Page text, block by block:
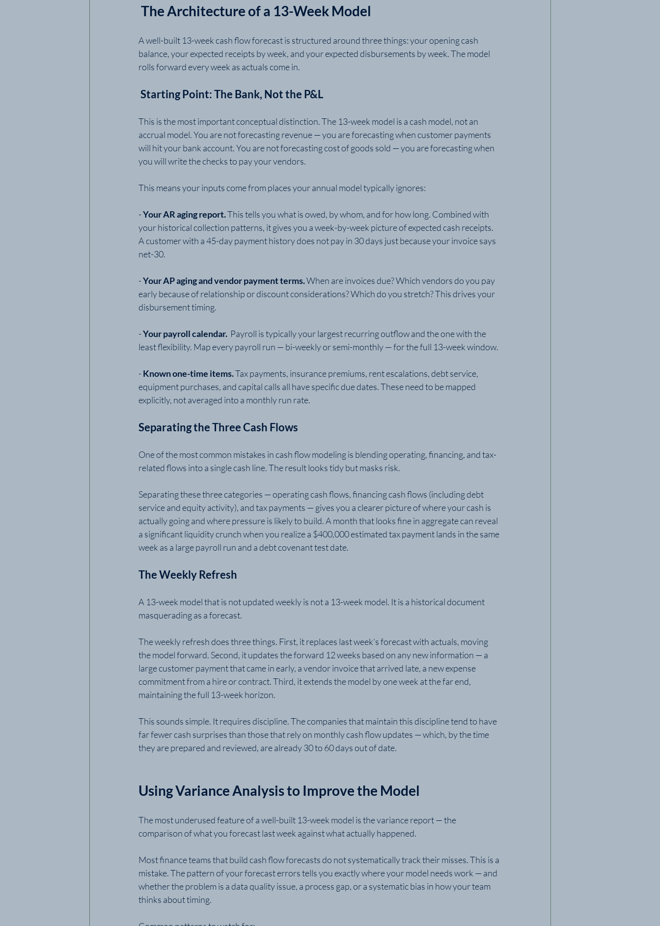
The Architecture of a 13-Week Model
A well-built 13-week cash flow forecast is structured around three things: your opening cash
balance, your expected receipts by week, and your expected disbursements by week. The model
rolls forward every week as actuals come in.
Starting Point: The Bank, Not the P&L
This is the most important conceptual distinction. The 13-week model is a cash model, not an
accrual model. You are not forecasting revenue — you are forecasting when customer payments
will hit your bank account. You are not forecasting cost of goods sold — you are forecasting when
you will write the checks to pay your vendors.
This means your inputs come from places your annual model typically ignores:
- Your AR aging report. This tells you what is owed, by whom, and for how long. Combined with
your historical collection patterns, it gives you a week-by-week picture of expected cash receipts.
A customer with a 45-day payment history does not pay in 30 days just because your invoice says
net-30.
- Your AP aging and vendor payment terms. When are invoices due? Which vendors do you pay
early because of relationship or discount considerations? Which do you stretch? This drives your
disbursement timing.
- Your payroll calendar. Payroll is typically your largest recurring outflow and the one with the
least flexibility. Map every payroll run — bi-weekly or semi-monthly — for the full 13-week window.
- Known one-time items. Tax payments, insurance premiums, rent escalations, debt service,
equipment purchases, and capital calls all have specific due dates. These need to be mapped
explicitly, not averaged into a monthly run rate.
Separating the Three Cash Flows
One of the most common mistakes in cash flow modeling is blending operating, financing, and tax-
related flows into a single cash line. The result looks tidy but masks risk.
Separating these three categories — operating cash flows, financing cash flows (including debt
service and equity activity), and tax payments — gives you a clearer picture of where your cash is
actually going and where pressure is likely to build. A month that looks fine in aggregate can reveal
a significant liquidity crunch when you realize a $400,000 estimated tax payment lands in the same
week as a large payroll run and a debt covenant test date.
The Weekly Refresh
A 13-week model that is not updated weekly is not a 13-week model. It is a historical document
masquerading as a forecast.
The weekly refresh does three things. First, it replaces last week's forecast with actuals, moving
the model forward. Second, it updates the forward 12 weeks based on any new information — a
large customer payment that came in early, a vendor invoice that arrived late, a new expense
commitment from a hire or contract. Third, it extends the model by one week at the far end,
maintaining the full 13-week horizon.
This sounds simple. It requires discipline. The companies that maintain this discipline tend to have
far fewer cash surprises than those that rely on monthly cash flow updates — which, by the time
they are prepared and reviewed, are already 30 to 60 days out of date.
Using Variance Analysis to Improve the Model
The most underused feature of a well-built 13-week model is the variance report — the
comparison of what you forecast last week against what actually happened.
Most finance teams that build cash flow forecasts do not systematically track their misses. This is a
mistake. The pattern of your forecast errors tells you exactly where your model needs work — and
whether the problem is a data quality issue, a process gap, or a systematic bias in how your team
thinks about timing.